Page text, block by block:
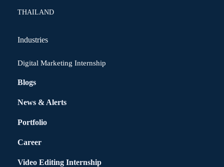
THAILAND
Industries
Digital Marketing Internship
Blogs
News & Alerts
Portfolio
Career
Video Editing Internship